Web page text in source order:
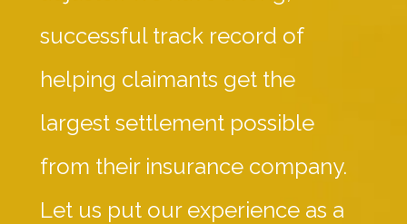
successful track record of
helping claimants get the
largest settlement possible
from their insurance company.
Let us put our experience as a